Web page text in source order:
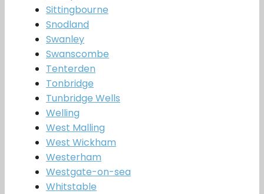
Sittingbourne
Snodland
Swanley
Swanscombe
Tenterden
Tonbridge
Tunbridge Wells
Welling
West Malling
West Wickham
Westerham
Westgate-on-sea
Whitstable